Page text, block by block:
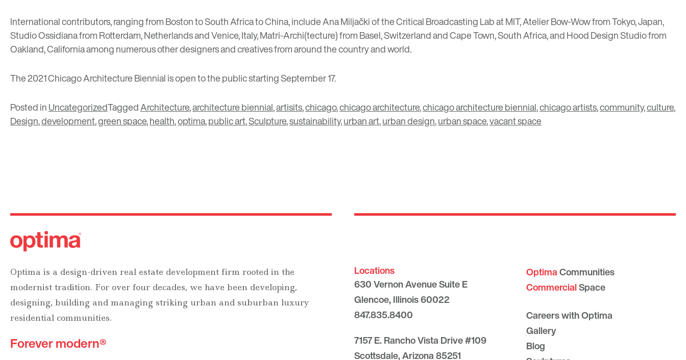
International contributors, ranging from Boston to South Africa to China, includeAna Miljačkiof theCritical Broadcasting Lab at MIT,Atelier Bow-Wowfrom Tokyo, Japan,
Studio Ossidianafrom Rotterdam, Netherlands and Venice, Italy,Matri-Archi(tecture)from Basel, Switzerland and Cape Town, South Africa, andHood Design Studiofrom
Oakland, California among numerous other designers and creatives from around the country and world.
The 2021 Chicago Architecture Biennial is open to the public starting September 17.
Posted inUncategorizedTaggedArchitecture,architecture biennial,artisits,chicago,chicago architecture,chicago architecture biennial,chicago artists,community,culture,
Design,development,green space,health,optima,public art,Sculpture,sustainability,urban art,urban design,urban space,vacant space
Optima is a design-driven real estate development firm rooted in the
modernist tradition. For over four decades, we have been developing,
designing, building and managing striking urban and suburban luxury
residential communities.
Forever modern®
Locations
630 Vernon Avenue Suite E
Glencoe, Illinois 60022
847.835.8400
7157 E. Rancho Vista Drive #109
Scottsdale, Arizona 85251
OptimaCommunities
CommercialSpace
Careers with Optima
Gallery
Blog